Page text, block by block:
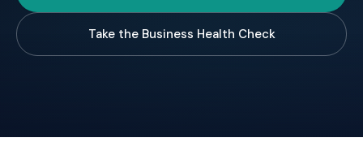
Take the Business Health Check